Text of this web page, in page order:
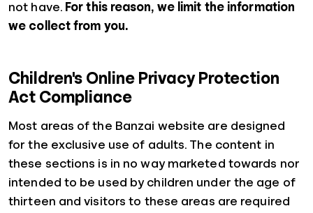
not have. For this reason, we limit the information
we collect from you.
Children's Online Privacy Protection
Act Compliance
Most areas of the Banzai website are designed
for the exclusive use of adults. The content in
these sections is in no way marketed towards nor
intended to be used by children under the age of
thirteen and visitors to these areas are required